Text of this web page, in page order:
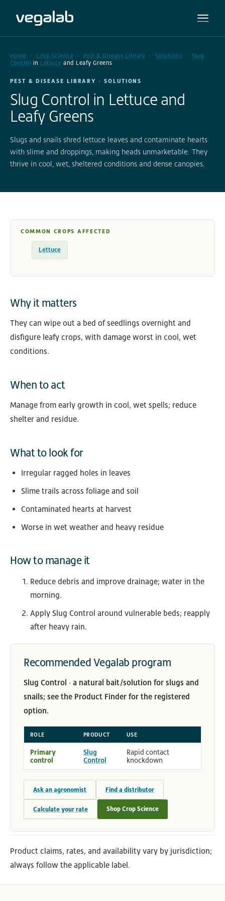
Home Crop Science Pest & Disease Library Solutions
Slug
Control
in Lettuce and Leafy Greens
PEST & DISEASE LIBRARY · SOLUTIONS
Slug Control in Lettuce and
Leafy Greens
Slugs and snails shred lettuce leaves and contaminate hearts
with slime and droppings, making heads unmarketable. They
thrive in cool, wet, sheltered conditions and dense canopies.
COMMON CROPS AFFECTED
Lettuce
Why it matters
They can wipe out a bed of seedlings overnight and
disfigure leafy crops, with damage worst in cool, wet
conditions.
When to act
Manage from early growth in cool, wet spells; reduce
shelter and residue.
What to look for
Irregular ragged holes in leaves
Slime trails across foliage and soil
Contaminated hearts at harvest
Worse in wet weather and heavy residue
How to manage it
Reduce debris and improve drainage; water in the
morning.
Apply Slug Control around vulnerable beds; reapply
after heavy rain.
Recommended Vegalab program
Slug Control · a natural bait/solution for slugs and
snails; see the Product Finder for the registered
option.
ROLE PRODUCT USE
Primary
control
Slug
Control
Rapid contact
knockdown
Ask an agronomist Find a distributor
Calculate your rate Shop Crop Science
Product claims, rates, and availability vary by jurisdiction;
always follow the applicable label.